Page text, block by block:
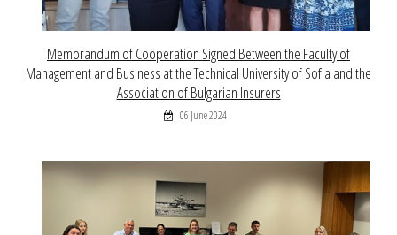
Memorandum of Cooperation Signed Between the Faculty of
Management and Business at the Technical University of Sofia and the
Association of Bulgarian Insurers
06 June 2024